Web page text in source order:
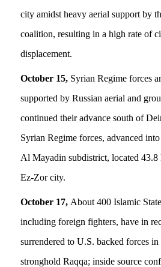
city amidst heavy aerial support by
coalition, resulting in a high rate of
displacement.
October 15,Syrian Regime forces
supported by Russian aerial and
continued their advance south of
Syrian Regime forces, advanced
Al Mayadin subdistrict, located
Ez-Zor city.
October 17,About 400 Islamic
including foreign fighters, have in
surrendered to U.S. backed forces
stronghold Raqqa; inside source